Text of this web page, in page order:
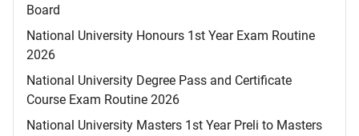
Board
National University Honours 1st Year Exam Routine
2026
National University Degree Pass and Certificate
Course Exam Routine 2026
National University Masters 1st Year Preli to Masters